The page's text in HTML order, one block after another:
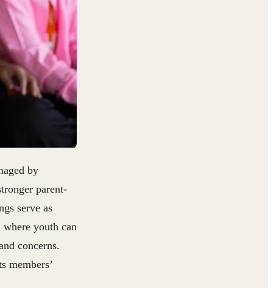
by
parent-
serve as
where youth can
concerns.
members’